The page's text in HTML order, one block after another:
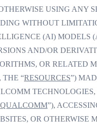
USING ANY
WITHOUT
(AI) MODELS
AND/OR
OR RELATED
THE “RESOURCES”)
TECHNOLOGIES,
QUALCOMM”),
OR OTHERWISE